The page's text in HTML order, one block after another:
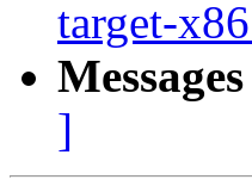
target-
]